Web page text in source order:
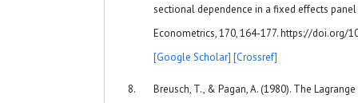
sectional dependence in a fixed effects
Econometrics, 170, 164-177. https://doi.org/
[Google Scholar] [Crossref]
Breusch, T., & Pagan, A. (1980). The